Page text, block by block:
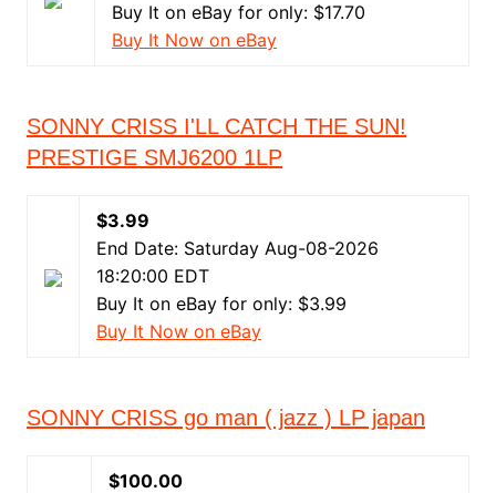
Buy It on eBay for only: $17.70
Buy It Now on eBay
SONNY CRISS I'LL CATCH THE SUN!
PRESTIGE SMJ6200 1LP
$3.99
End Date: Saturday Aug-08-2026
18:20:00 EDT
Buy It on eBay for only: $3.99
Buy It Now on eBay
SONNY CRISS go man ( jazz ) LP japan
$100.00